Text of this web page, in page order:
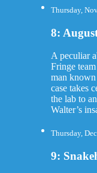
Thursday,
8:
A peculiar
Fringe
man
case takes
the lab to
Walter’s
Thursday,
9: